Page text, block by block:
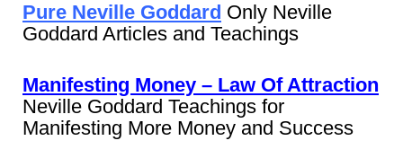
Pure Neville Goddard Only Neville
Goddard Articles and Teachings
Manifesting Money – Law Of Attraction
Neville Goddard Teachings for
Manifesting More Money and Success